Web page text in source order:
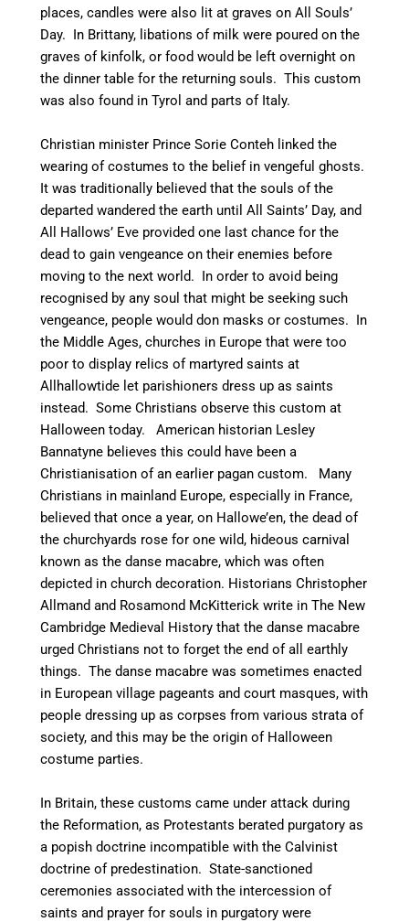
places, candles were also lit at graves on All Souls’
Day. In Brittany, libations of milk were poured on the
graves of kinfolk,or food would be left overnight on
the dinner table for the returning souls. This custom
was also found in Tyrol and parts of Italy.
Christian minister Prince Sorie Conteh linked the
wearing of costumes to the belief in vengeful ghosts.
It was traditionally believed that the souls of the
departed wandered the earth until All Saints’ Day, and
All Hallows’ Eve provided one last chance for the
dead to gain vengeance on their enemies before
moving to the next world. In order to avoid being
recognised by any soul that might be seeking such
vengeance, people would don masks or costumes. In
the Middle Ages, churches in Europe that were too
poor to display relics of martyred saints at
Allhallowtide let parishioners dress up as saints
instead.Some Christians observe this custom at
Halloween today. American historian Lesley
Bannatyne believes this could have been a
Christianisation of an earlier pagan custom. Many
Christians in mainland Europe, especially in France,
believed that once a year, on Hallowe’en, the dead of
the churchyards rose for one wild, hideous carnival
known as the danse macabre, which was often
depicted in church decoration. Historians Christopher
Allmand and Rosamond McKitterick write in The New
Cambridge Medieval History that the danse macabre
urged Christians not to forget the end of all earthly
things.The danse macabre was sometimes enacted
in European village pageants and court masques, with
people dressing up as corpses from various strata of
society, and this may be the origin of Halloween
costume parties.
In Britain, these customs came under attack during
the Reformation, as Protestants berated purgatory as
a popish doctrine incompatible with the Calvinist
doctrine of predestination. State-sanctioned
ceremonies associated with the intercession of
saints and prayer for souls in purgatory were